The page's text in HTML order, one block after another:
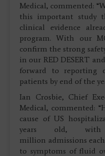
Medical, commented:
this important study
clinical evidence
program. With our
confirm the strong
in our RED DESERT
forward to reporting
patients by end of the
Ian Crosbie, Chief
Medical, commented:
cause of US
years old, with
million admissions
to symptoms of fluid